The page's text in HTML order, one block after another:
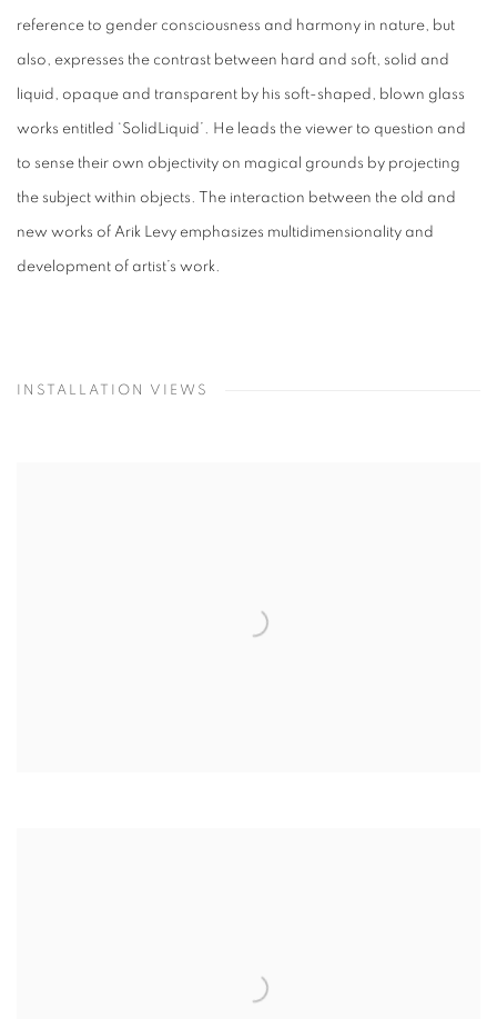
reference to gender consciousness and harmony in nature, but
also, expresses the contrast between hard and soft, solid and
liquid, opaque and transparent by his soft-shaped, blown glass
works entitled ‘SolidLiquid’. He leads the viewer to question and
to sense their own objectivity on magical grounds by projecting
the subject within objects. The interaction between the old and
new works of Arik Levy emphasizes multidimensionality and
development of artist’s work.
INSTALLATION VIEWS